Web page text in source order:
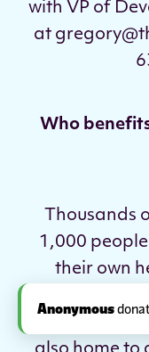
with VP of
at
Who
Thousands
1,000
their own
playing
weights,